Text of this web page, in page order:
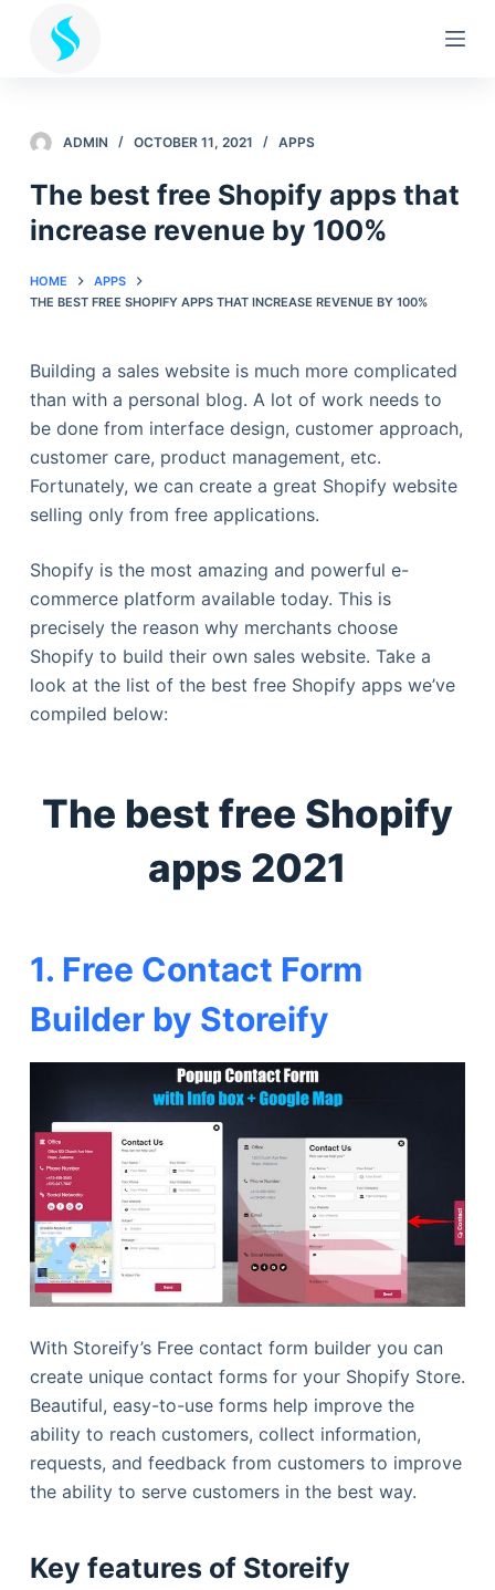
o
ADMIN OCTOBER 11, 2021 APPS
The best free Shopify apps that
increase revenue by 100%
HOME
APPS
THE BEST FREE SHOPIFY APPS THAT INCREASE REVENUE BY 100%
Building a sales website is much more complicated
than with a personal blog. A lot of work needs to
be done from interface design, customer approach,
customer care, product management, etc.
Fortunately, we can create a great Shopify website
selling only from free applications.
Shopify is the most amazing and powerful e-
commerce platform available today. This is
precisely the reason why merchants choose
Shopify to build their own sales website. Take a
look at the list of the best free Shopify apps we’ve
compiled below:
The best free Shopify
apps 2021
1. Free Contact Form
Builder by Storeify
With Storeify’s Free contact form builder you can
create unique contact forms for your Shopify Store.
Beautiful, easy-to-use forms help improve the
ability to reach customers, collect information,
requests, and feedback from customers to improve
the ability to serve customers in the best way.
Key features of Storeify